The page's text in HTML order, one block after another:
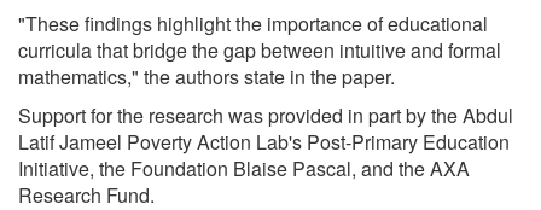
"These findings highlight the importance of educational
curricula that bridge the gap between intuitive and formal
mathematics," the authors state in the paper.
Support for the research was provided in part by the Abdul
Latif Jameel Poverty Action Lab's Post-Primary Education
Initiative, the Foundation Blaise Pascal, and the AXA
Research Fund.